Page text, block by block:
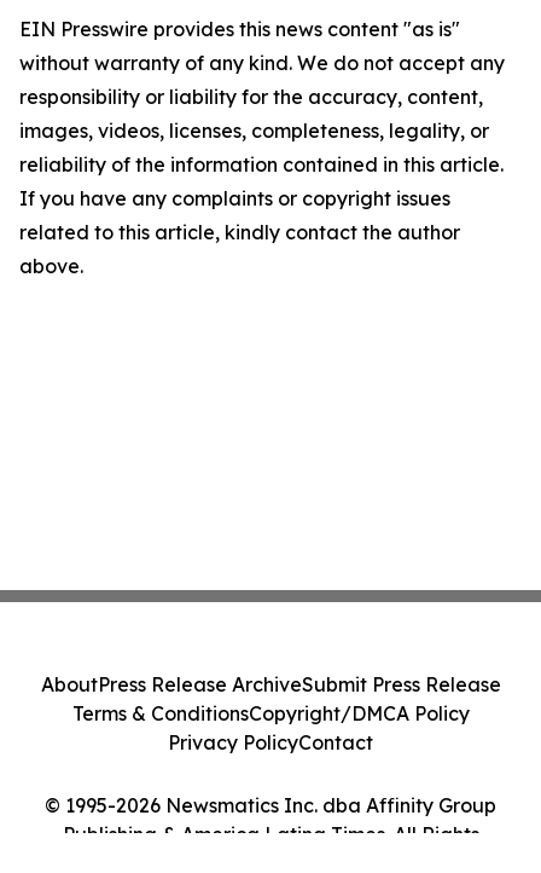
EIN Presswire provides this news content "as is"
without warranty of any kind. We do not accept any
responsibility or liability for the accuracy, content,
images, videos, licenses, completeness, legality, or
reliability of the information contained in this article.
If you have any complaints or copyright issues
related to this article, kindly contact the author
above.
© 1995-2026 Newsmatics Inc. dba Affinity Group
Publishing & America Latina Times. All Rights
AboutPress Release ArchiveSubmit Press Release
Terms & ConditionsCopyright/DMCA Policy
Privacy PolicyContact